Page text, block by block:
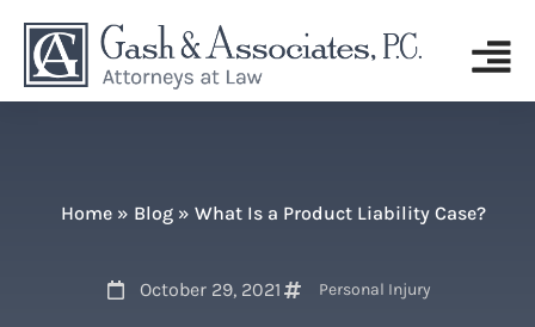
Home » Blog » What Is a Product Liability Case?
October 29, 2021 Personal Injury